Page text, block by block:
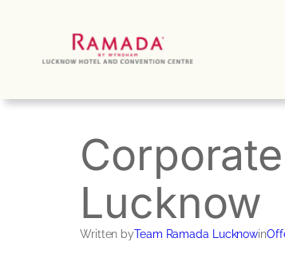
Lucknow
Written byTeam Ramada Lucknowin